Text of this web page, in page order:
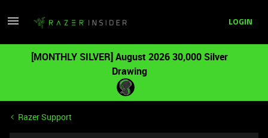
LOGIN
[MONTHLY SILVER] August 2026 30,000 Silver
Drawing
Razer Support